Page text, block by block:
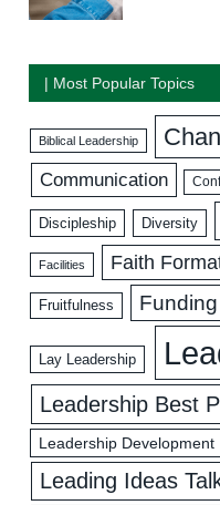
| Most Popular Topics
Biblical Leadership
Communication
Discipleship Diversity
Facilities Faith
Fruitfulness Funding
Lay Leadership
Leadership Best
Leadership Development
Leading Ideas